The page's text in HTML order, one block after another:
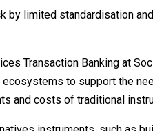
limited standardisation
Transaction Banking at
to support the
and costs of traditional